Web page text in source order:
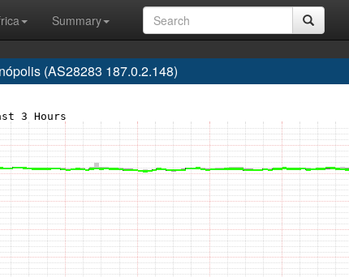
Summary
(AS28283 187.0.2.148)